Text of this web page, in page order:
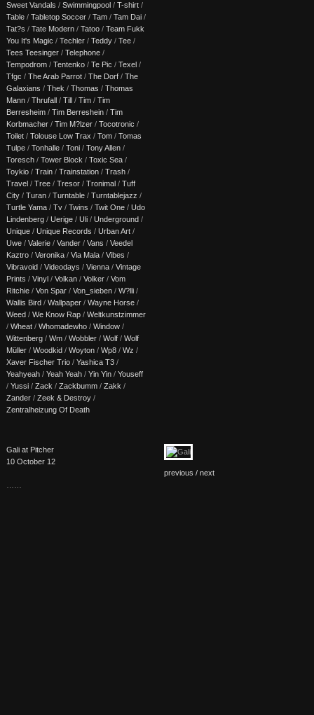
Sweet Vandals / Swimmingpool / T-shirt /
Table / Tabletop Soccer / Tam / Tam Dai /
Tat?s / Tate Modern / Tatoo / Team Fukk
You It's Magic / Techler / Teddy / Tee /
Tees Teesinger / Telephone /
Tempodrom / Tentenko / Te Pic / Texel /
Tfgc / The Arab Parrot / The Dorf / The
Galaxians / Thek / Thomas / Thomas
Mann / Thrufall / Till / Tim / Tim
Berresheim / Tim Berreshein / Tim
Korbmacher / Tim M?lzer / Tocotronic /
Toilet / Tolouse Low Trax / Tom / Tomas
Tulpe / Tonhalle / Toni / Tony Allen /
Toresch / Tower Block / Toxic Sea /
Toykio / Train / Trainstation / Trash /
Travel / Tree / Tresor / Tronimal / Tuff
City / Turan / Turntable / Turntablejazz /
Turtle Yama / Tv / Twins / Twit One / Udo
Lindenberg / Uerige / Uli / Underground /
Unique / Unique Records / Urban Art /
Uwe / Valerie / Vander / Vans / Veedel
Kaztro / Veronika / Via Mala / Vibes /
Vibravoid / Videodays / Vienna / Vintage
Prints / Vinyl / Volkan / Volker / Vom
Ritchie / Von Spar / Von_sieben / W?lli /
Wallis Bird / Wallpaper / Wayne Horse /
Weed / We Know Rap / Weltkunstzimmer
/ Wheat / Whomadewho / Window /
Wittenberg / Wm / Wobbler / Wolf / Wolf
Müller / Woodkid / Woyton / Wp8 / Wz /
Xaver Fischer Trio / Yashica T3 /
Yeahyeah / Yeah Yeah / Yin Yin / Youseff
/ Yussi / Zack / Zackbumm / Zakk /
Zander / Zeek & Destroy /
Zentralheizung Of Death
Gali at Pitcher
10 October 12
previous / next